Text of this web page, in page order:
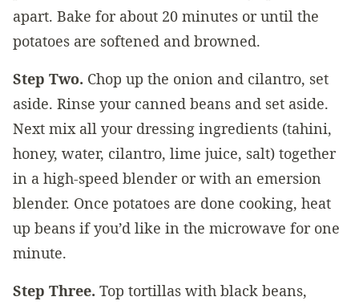
apart. Bake for about 20 minutes or until the
potatoes are softened and browned.
Step Two. Chop up the onion and cilantro, set
aside. Rinse your canned beans and set aside.
Next mix all your dressing ingredients (tahini,
honey, water, cilantro, lime juice, salt) together
in a high-speed blender or with an emersion
blender. Once potatoes are done cooking, heat
up beans if you’d like in the microwave for one
minute.
Step Three. Top tortillas with black beans,